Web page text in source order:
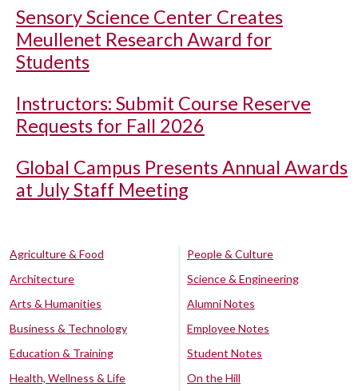
Sensory Science Center Creates
Meullenet Research Award for
Students
Instructors: Submit Course Reserve
Requests for Fall 2026
Global Campus Presents Annual Awards
at July Staff Meeting
Agriculture & Food
Architecture
Arts & Humanities
Business & Technology
Education & Training
Health, Wellness & Life
People & Culture
Science & Engineering
Alumni Notes
Employee Notes
Student Notes
On the Hill